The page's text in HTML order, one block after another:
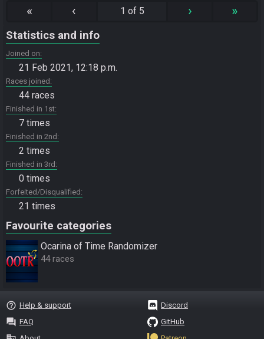
« ‹ 1 of 5 › »
Statistics and info
Joined on
21 Feb 2021, 12:18 p.m.
Races joined
44 races
Finished in 1st
7 times
Finished in 2nd
2 times
Finished in 3rd
0 times
Forfeited/Disqualified
21 times
Favourite categories
Ocarina of Time Randomizer
44 races
help_outline Help & support
question_answer FAQ
Discord
GitHub